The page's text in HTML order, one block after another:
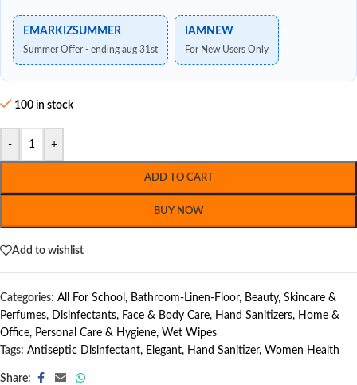
EMARKIZSUMMER
Summer Offer - ending aug 31st
IAMNEW
For New Users Only
100 in stock
- +
ADD TO CART
BUY NOW
Add to wishlist
Categories: All For School , Bathroom-Linen-Floor, Beauty, Skincare &
Perfumes, Disinfectants, Face & Body Care, Hand Sanitizers, Home &
Office, Personal Care & Hygiene, Wet Wipes
Tags: Antiseptic Disinfectant, Elegant, Hand Sanitizer, Women Health
Share: